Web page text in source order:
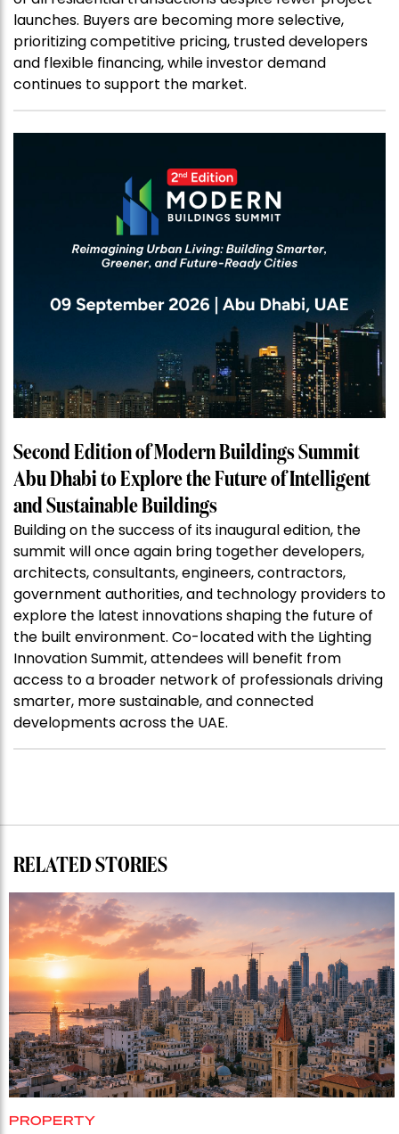
launches. Buyers are becoming more selective,
prioritizing competitive pricing, trusted developers
and flexible financing, while investor demand
continues to support the market.
Second Edition of Modern Buildings Summit
Abu Dhabi to Explore the Future of Intelligent
and Sustainable Buildings
Building on the success of its inaugural edition, the
summit will once again bring together developers,
architects, consultants, engineers, contractors,
government authorities, and technology providers to
explore the latest innovations shaping the future of
the built environment. Co-located with the Lighting
Innovation Summit, attendees will benefit from
access to a broader network of professionals driving
smarter, more sustainable, and connected
developments across the UAE.
RELATED STORIES
PROPERTY